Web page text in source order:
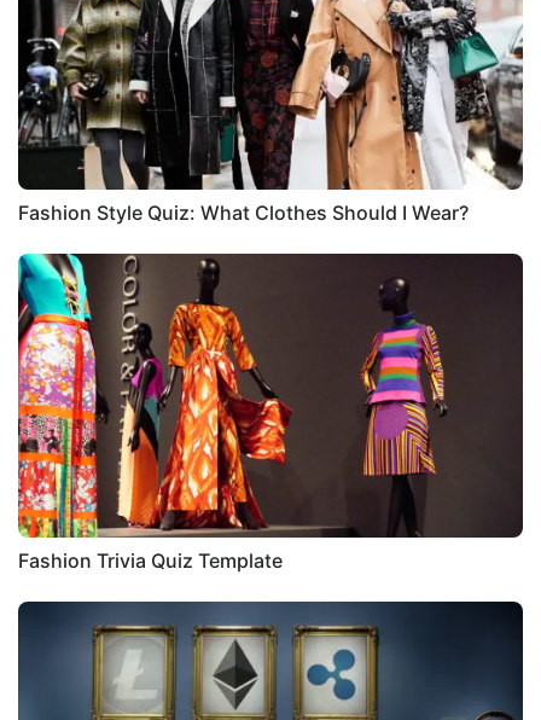
Fashion Style Quiz: What Clothes Should I Wear?
Fashion Trivia Quiz Template